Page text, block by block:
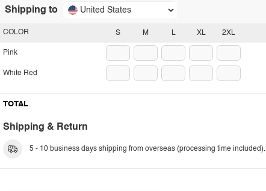
Shipping to United States
S M L XL 2XL
COLOR
Pink
White Red
TOTAL
Shipping & Return
5 - 10 business days shipping from overseas (processing time included).